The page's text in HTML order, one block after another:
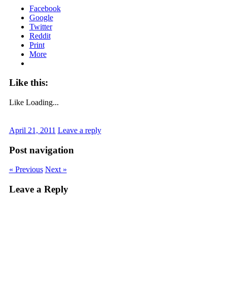
Facebook
Google
Twitter
Reddit
Print
More
Like this:
Like Loading...
April 21, 2011 Leave a reply
Post navigation
« Previous Next »
Leave a Reply